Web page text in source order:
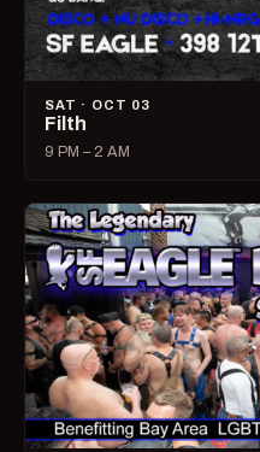
SAT · OCT 03
Filth
9 PM – 2 AM